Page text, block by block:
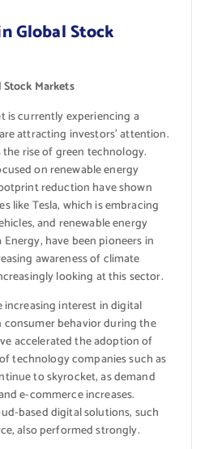
Global Stock
Markets
is currently experiencing a
attracting investors’ attention.
rise of green technology.
on renewable energy
reduction have shown
like Tesla, which is embracing
and renewable energy
have been pioneers in
awareness of climate
looking at this sector.
increasing interest in digital
consumer behavior during the
accelerated the adoption of
technology companies such as
to skyrocket, as demand
e-commerce increases.
based digital solutions, such
also performed strongly.